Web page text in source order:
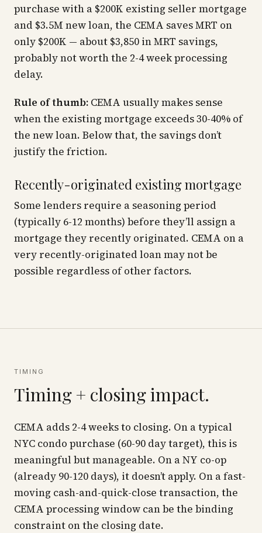
purchase with a $200K existing seller mortgage
and $3.5M new loan, the CEMA saves MRT on
only $200K — about $3,850 in MRT savings,
probably not worth the 2-4 week processing
delay.
Rule of thumb: CEMA usually makes sense
when the existing mortgage exceeds 30-40% of
the new loan. Below that, the savings don’t
justify the friction.
Recently-originated existing mortgage
Some lenders require a seasoning period
(typically 6-12 months) before they’ll assign a
mortgage they recently originated. CEMA on a
very recently-originated loan may not be
possible regardless of other factors.
TIMING
Timing + closing impact.
CEMA adds 2-4 weeks to closing. On a typical
NYC condo purchase (60-90 day target), this is
meaningful but manageable. On a NY co-op
(already 90-120 days), it doesn’t apply. On a fast-
moving cash-and-quick-close transaction, the
CEMA processing window can be the binding
constraint on the closing date.